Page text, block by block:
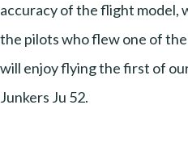
accuracy of the flight model,
the pilots who flew one of the
will enjoy flying the first of
Junkers Ju 52.